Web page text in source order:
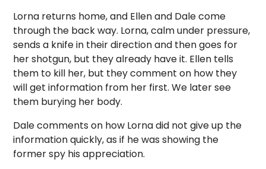
Lorna returns home, and Ellen and Dale come
through the back way. Lorna, calm under pressure,
sends a knife in their direction and then goes for
her shotgun, but they already have it. Ellen tells
them to kill her, but they comment on how they
will get information from her first. We later see
them burying her body.
Dale comments on how Lorna did not give up the
information quickly, as if he was showing the
former spy his appreciation.